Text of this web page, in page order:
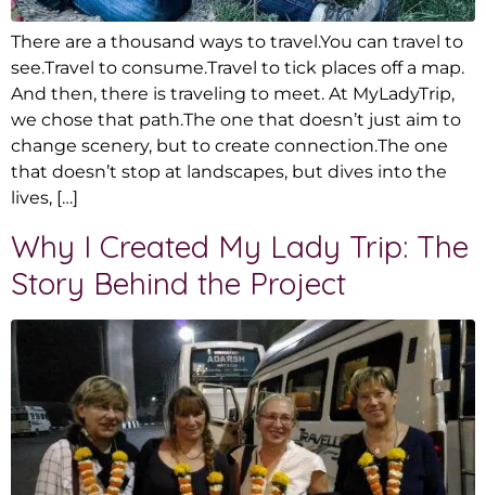
There are a thousand ways to travel.You can travel to
see.Travel to consume.Travel to tick places off a map.
And then, there is traveling to meet. At MyLadyTrip,
we chose that path.The one that doesn’t just aim to
change scenery, but to create connection.The one
that doesn’t stop at landscapes, but dives into the
lives, […]
Why I Created My Lady Trip: The
Story Behind the Project